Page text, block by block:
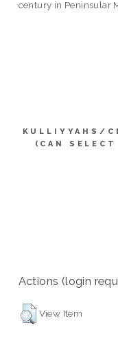
century in Peninsular
KULLIYYAHS/
(CAN
Actions (login
View Item